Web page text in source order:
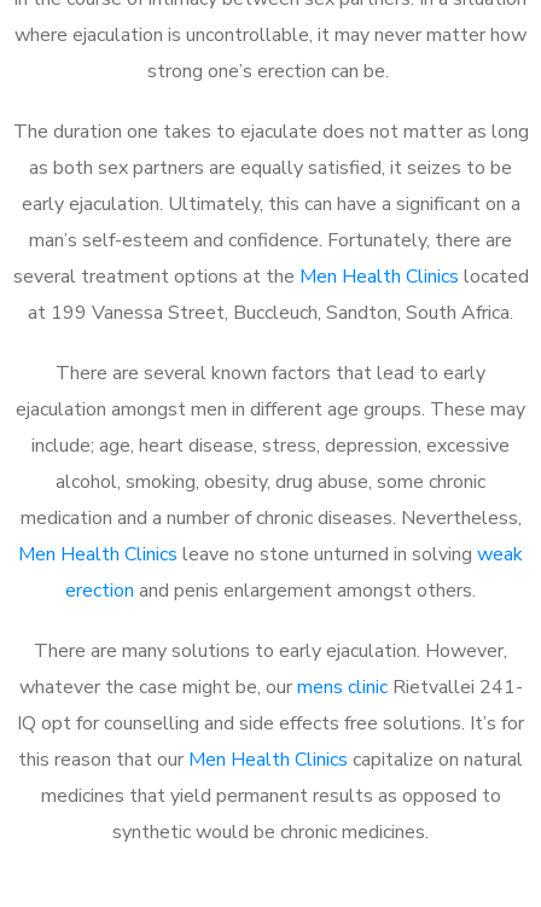
where ejaculation is uncontrollable, it may never matter how
strong one’s erection can be.
The duration one takes to ejaculate does not matter as long
as both sex partners are equally satisfied, it seizes to be
early ejaculation. Ultimately, this can have a significant on a
man’s self-esteem and confidence. Fortunately, there are
several treatment options at the Men Health Clinics located
at 199 Vanessa Street, Buccleuch, Sandton, South Africa.
There are several known factors that lead to early
ejaculation amongst men in different age groups. These may
include; age, heart disease, stress, depression, excessive
alcohol, smoking, obesity, drug abuse, some chronic
medication and a number of chronic diseases. Nevertheless,
Men Health Clinics leave no stone unturned in solving weak
erection and penis enlargement amongst others.
There are many solutions to early ejaculation. However,
whatever the case might be, ourmens clinicRietvallei 241-
IQ opt for counselling and side effects free solutions. It’s for
this reason that our Men Health Clinics capitalize on natural
medicines that yield permanent results as opposed to
synthetic would be chronic medicines.